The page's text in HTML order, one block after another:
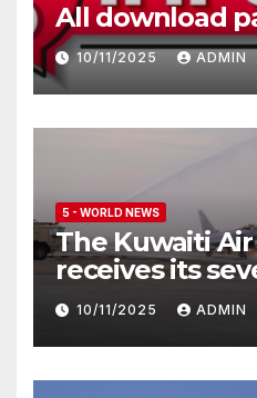
All download
10/11/2025 ADMIN
5 - WORLD NEWS
The Kuwaiti
receives its
Eurofighter
10/11/2025 ADMIN